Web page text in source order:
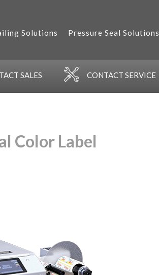
Solutions Pressure Seal Solutions
SALES CONTACT SERVICE
Color Label